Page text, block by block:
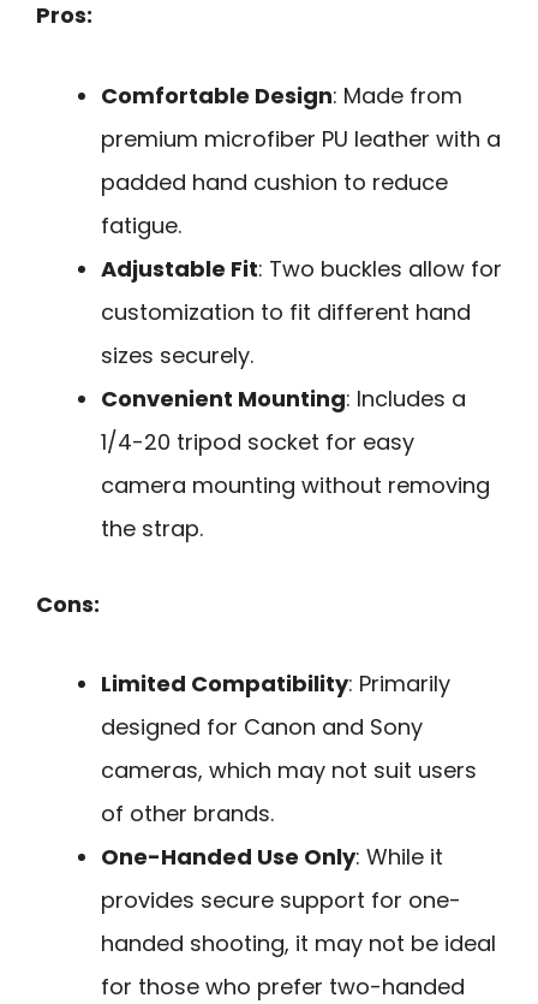
Pros:
Comfortable Design: Made from
premium microfiber PU leather with a
padded hand cushion to reduce
fatigue.
Adjustable Fit: Two buckles allow for
customization to fit different hand
sizes securely.
Convenient Mounting: Includes a
1/4-20 tripod socket for easy
camera mounting without removing
the strap.
Cons:
Limited Compatibility: Primarily
designed for Canon and Sony
cameras, which may not suit users
of other brands.
One-Handed Use Only: While it
provides secure support for one-
handed shooting, it may not be ideal
for those who prefer two-handed